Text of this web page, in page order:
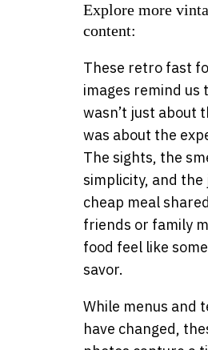
Explore more
content:
These retro fast
images remind us
wasn’t just about
was about the
The sights, the
simplicity, and the
cheap meal
friends or family
food feel like
savor.
While menus and
have changed,